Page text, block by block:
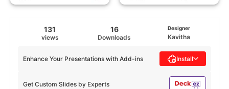
131
views
16
Downloads
Designer
Kavitha
Get Custom Slides by Experts
Enhance Your Presentations with Add-ins Install